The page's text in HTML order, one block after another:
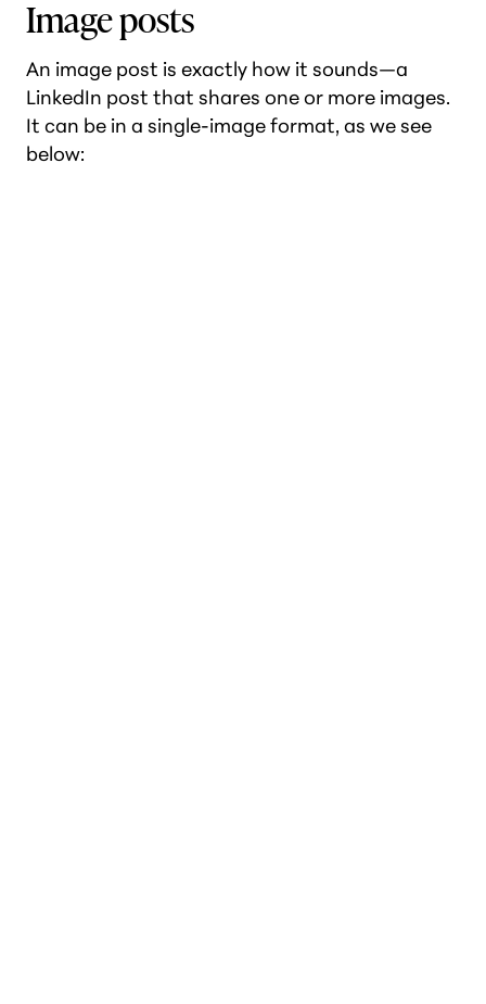
Image posts
An image post is exactly how it sounds—a
LinkedIn post that shares one or more images.
It can be in a single-image format, as we see
below: